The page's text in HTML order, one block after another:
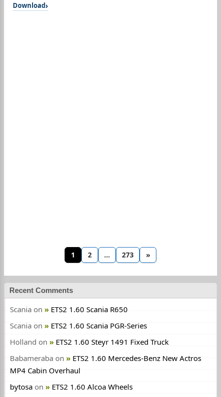
Download
1 2 … 273 »
Recent Comments
Scania on
ETS2 1.60 Scania R650
Scania on
ETS2 1.60 Scania PGR-Series
Holland on
ETS2 1.60 Steyr 1491 Fixed Truck
Babameraba on
ETS2 1.60 Mercedes-Benz New Actros
MP4 Cabin Overhaul
bytosa on ETS2 1.60 Alcoa Wheels